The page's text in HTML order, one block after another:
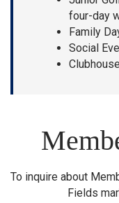
four-day
Family
Social
Clubhouse
To inquire about
Fields